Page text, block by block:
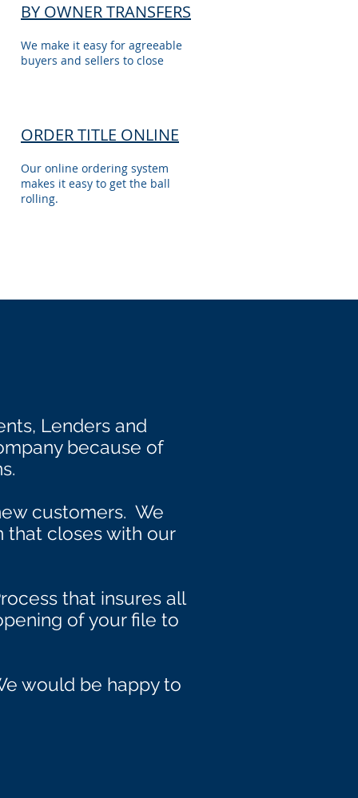
BY OWNER TRANSFERS
We make it easy for agreeable
buyers and sellers to close
ORDER TITLE ONLINE
Our online ordering system
makes it easy to get the ball
rolling.
Lenders and
because of
customers. We
that closes with our
that insures all
of your file to
would be happy to